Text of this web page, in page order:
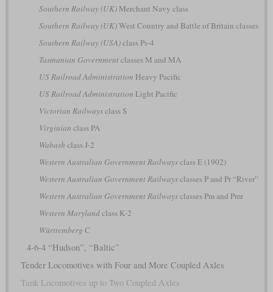
Southern Railway (UK)Merchant Navy class
Southern Railway (UK)West Country and Battle of Britain classes
Southern Railway (USA)class Ps-4
Tasmanian Governmentclasses M and MA
US Railroad Administration Heavy Pacific
US Railroad Administration Light Pacific
Victorian Railwaysclass S
Virginian class PA
Wabash class J-2
Western Australian Government Railwaysclass E (1902)
Western Australian Government Railwaysclasses P and Pr “River”
Western Australian Government Railwaysclasses Pm and Pmr
Western Marylandclass K-2
Württemberg C
4-6-4 “Hudson”, “Baltic”
Tender Locomotives with Four and More Coupled Axles
Tank Locomotives up to Two Coupled Axles